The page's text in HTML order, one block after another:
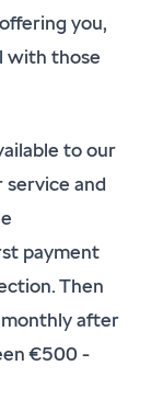
you,
with those
to our
and
payment
Then
after
€500 -